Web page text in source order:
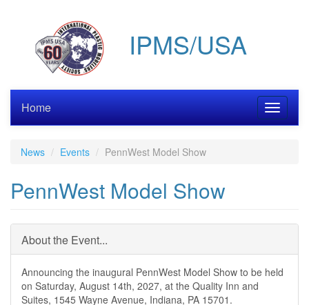
IPMS/USA
Toggle
Home
News Events PennWest Model Show
PennWest Model Show
About the Event...
Announcing the inaugural PennWest Model Show to be held
on Saturday, August 14th, 2027, at the Quality Inn and
Suites, 1545 Wayne Avenue, Indiana, PA 15701.